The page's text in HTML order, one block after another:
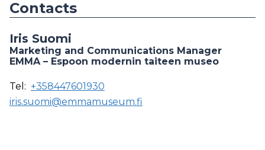
Contacts
Iris Suomi
Marketing and Communications Manager
EMMA – Espoon modernin taiteen museo
Tel: +358447601930
iris.suomi@emmamuseum.fi